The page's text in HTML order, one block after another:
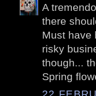
A
there
Must have
risky
though...
Spring
22